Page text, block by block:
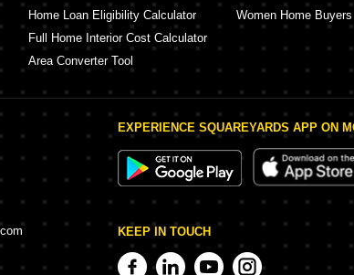
Home Loan Eligibility Calculator
Full Home Interior Cost Calculator
Area Converter Tool
Women Home Buyers
EXPERIENCE SQUAREYARDS APP ON
KEEP IN TOUCH